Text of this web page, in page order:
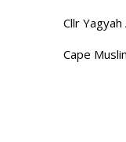
Cllr Yagyah
Cape